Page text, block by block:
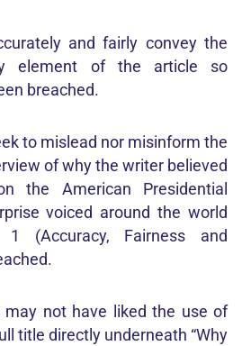
and fairly convey the
element of the article so
breached.
to mislead nor misinform the
of why the writer believed
the American Presidential
voiced around the world
1 (Accuracy, Fairness and
may not have liked the use of
title directly underneath “Why